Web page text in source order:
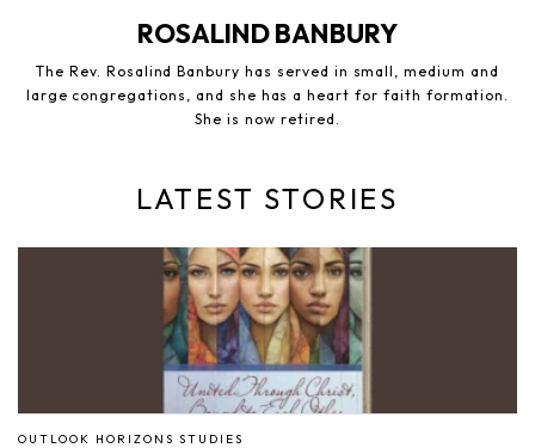
ROSALIND BANBURY
The Rev. Rosalind Banbury has served in small, medium and
large congregations, and she has a heart for faith formation.
She is now retired.
LATEST STORIES
OUTLOOK HORIZONS STUDIES